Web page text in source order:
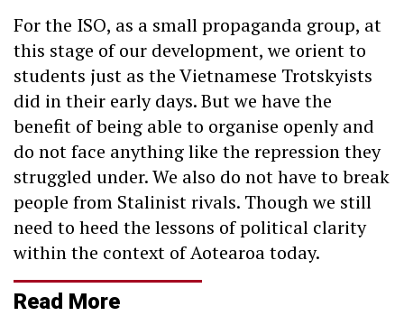
For the ISO, as a small propaganda group, at
this stage of our development, we orient to
students just as the Vietnamese Trotskyists
did in their early days. But we have the
benefit of being able to organise openly and
do not face anything like the repression they
struggled under. We also do not have to break
people from Stalinist rivals. Though we still
need to heed the lessons of political clarity
within the context of Aotearoa today.
Read More